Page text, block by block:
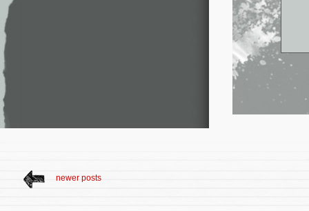
newer posts